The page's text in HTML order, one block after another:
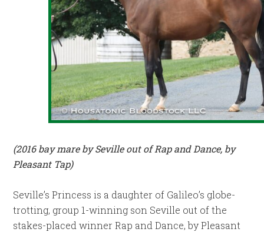
(2016 bay mare by Seville out of Rap and Dance, by
Pleasant Tap)
Seville’s Princess is a daughter of Galileo’s globe-
trotting, group 1-winning son Seville out of the
stakes-placed winner Rap and Dance, by Pleasant